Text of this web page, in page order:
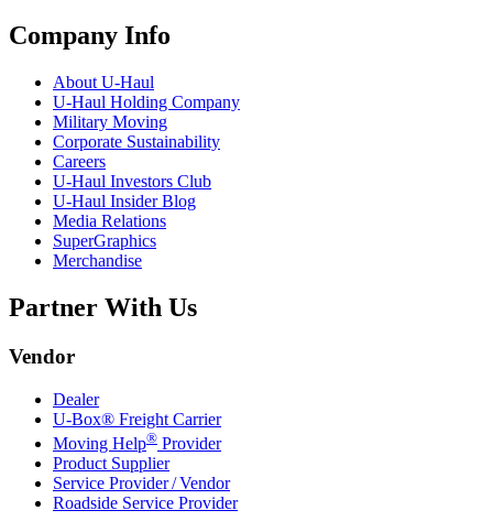
Company Info
About U-Haul
U-Haul Holding Company
Military Moving
Corporate Sustainability
Careers
U-Haul Investors Club
U-Haul Insider Blog
Media Relations
SuperGraphics
Merchandise
Partner With Us
Vendor
Dealer
U-Box® Freight Carrier
Moving Help® Provider
Product Supplier
Service Provider / Vendor
Roadside Service Provider